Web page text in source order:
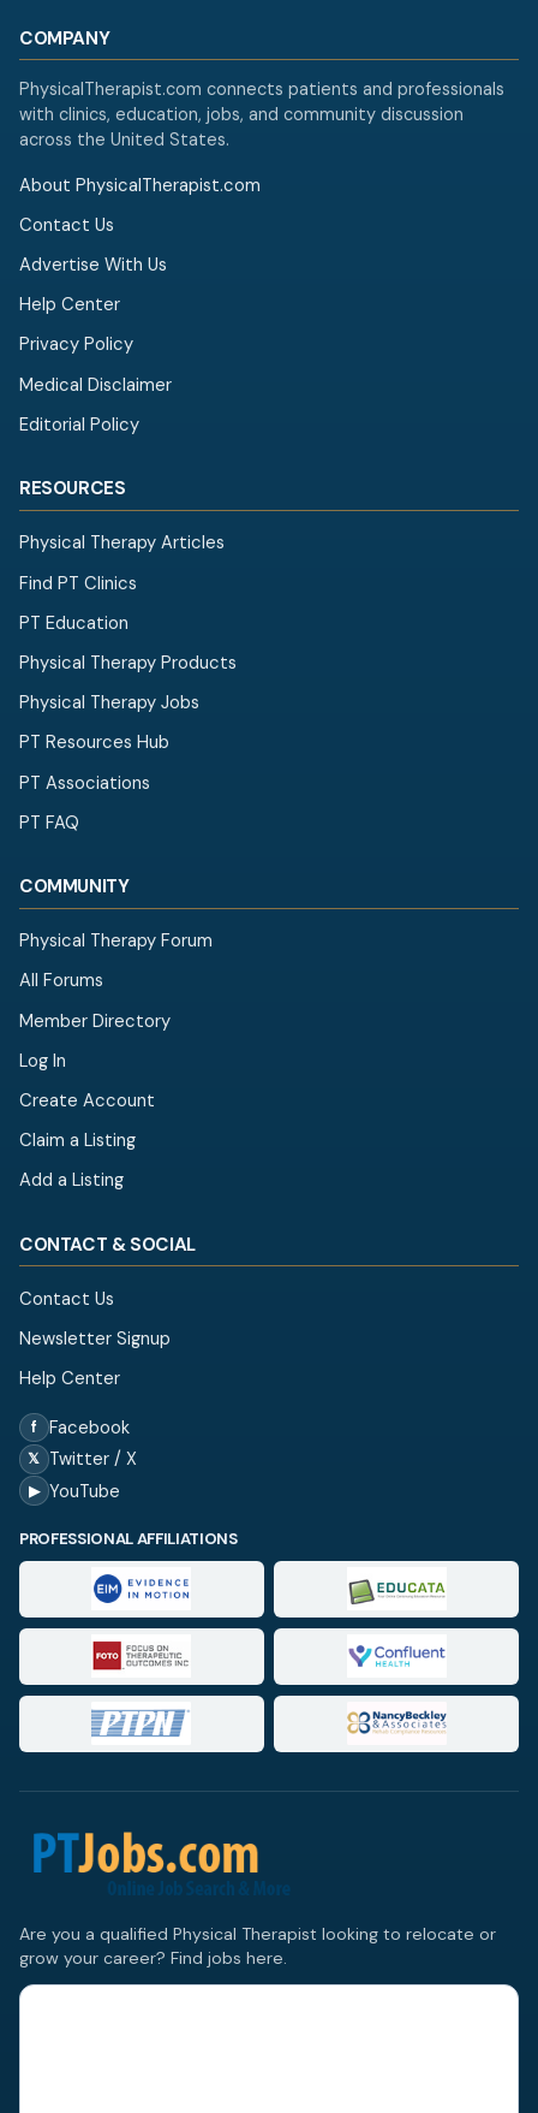
COMPANY
PhysicalTherapist.com connects patients and professionals
with clinics, education, jobs, and community discussion
across the United States.
About PhysicalTherapist.com
Contact Us
Advertise With Us
Help Center
Privacy Policy
Medical Disclaimer
Editorial Policy
RESOURCES
Physical Therapy Articles
Find PT Clinics
PT Education
Physical Therapy Products
Physical Therapy Jobs
PT Resources Hub
PT Associations
PT FAQ
COMMUNITY
Physical Therapy Forum
All Forums
Member Directory
Log In
Create Account
Claim a Listing
Add a Listing
CONTACT & SOCIAL
Contact Us
Newsletter Signup
Help Center
f Facebook
𝕏 Twitter / X
▶ YouTube
PROFESSIONAL AFFILIATIONS
Are you a qualified Physical Therapist looking to relocate or
grow your career? Find jobs here.